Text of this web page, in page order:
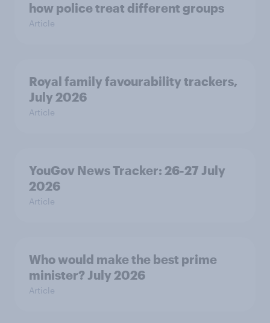
how police treat different groups
Article
Royal family favourability trackers,
July 2026
Article
YouGov News Tracker: 26-27 July
2026
Article
Who would make the best prime
minister? July 2026
Article